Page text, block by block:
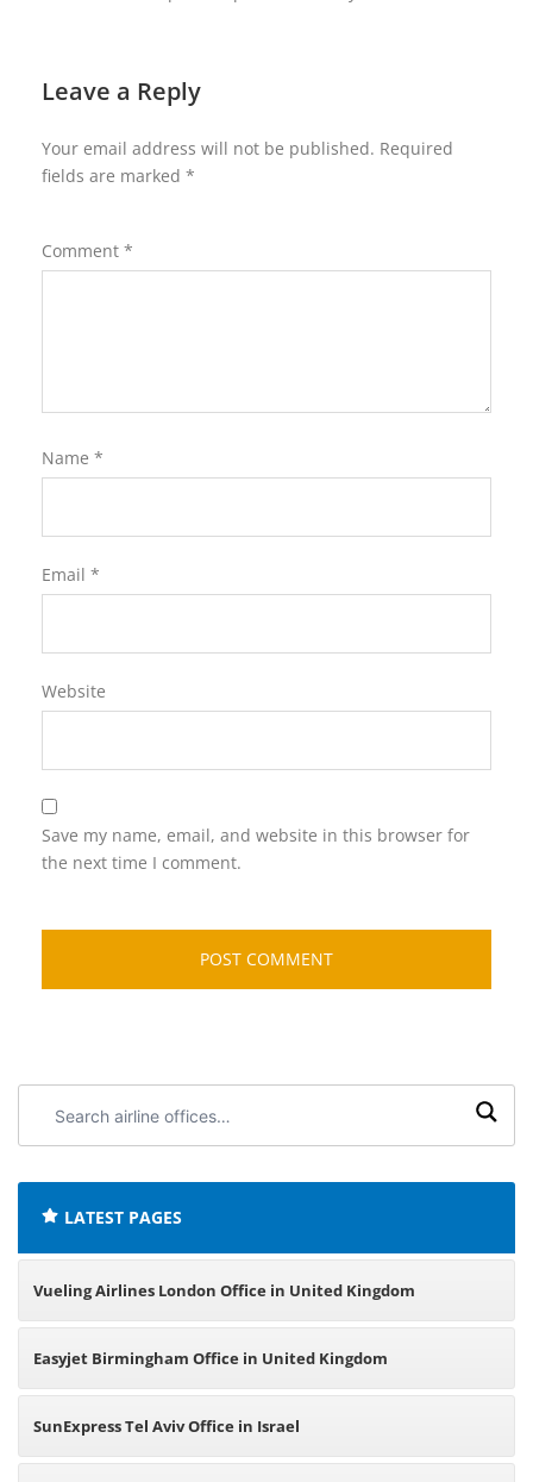
Leave a Reply
Your email address will not be published. Required
fields are marked *
Comment *
Name *
Email *
Website
Save my name, email, and website in this browser for
the next time I comment.
airline
LATEST PAGES
Vueling Airlines London Office in United Kingdom
Easyjet Birmingham Office in United Kingdom
SunExpress Tel Aviv Office in Israel